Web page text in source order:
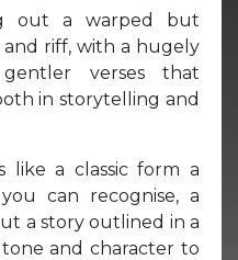
out a warped but
and riff, with a hugely
verses that
in storytelling and
like a classic form a
can recognise, a
a story outlined in a
and character to